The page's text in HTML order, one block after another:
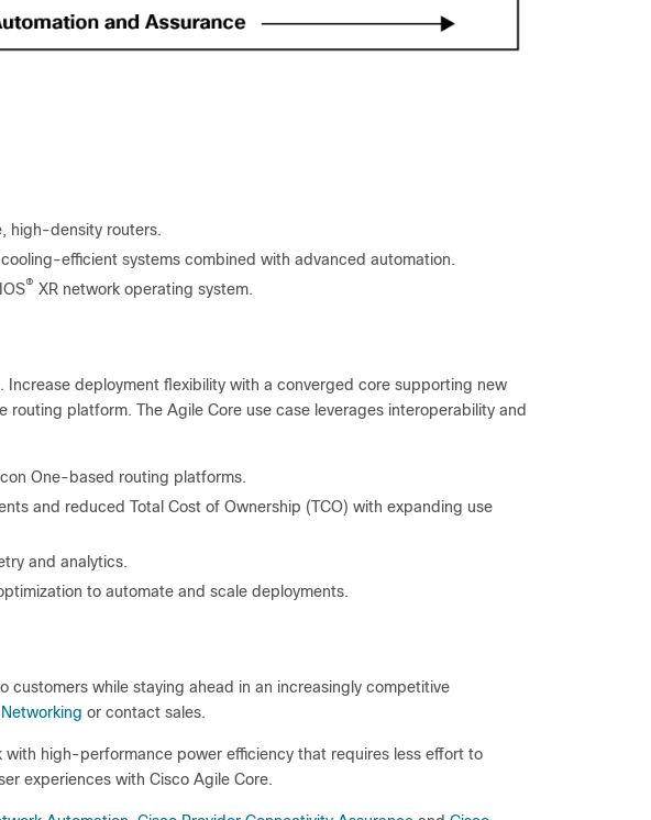
high-density routers.
efficient systems combined with advanced automation.
® XR network operating system.
deployment flexibility with a converged core supporting new
platform. The Agile Core use case leverages interoperability and
One-based routing platforms.
and reduced Total Cost of Ownership (TCO) with expanding use
and analytics.
to automate and scale deployments.
customers while staying ahead in an increasingly competitive
or contact sales.
high-performance power efficiency that requires less effort to
experiences with Cisco Agile Core.